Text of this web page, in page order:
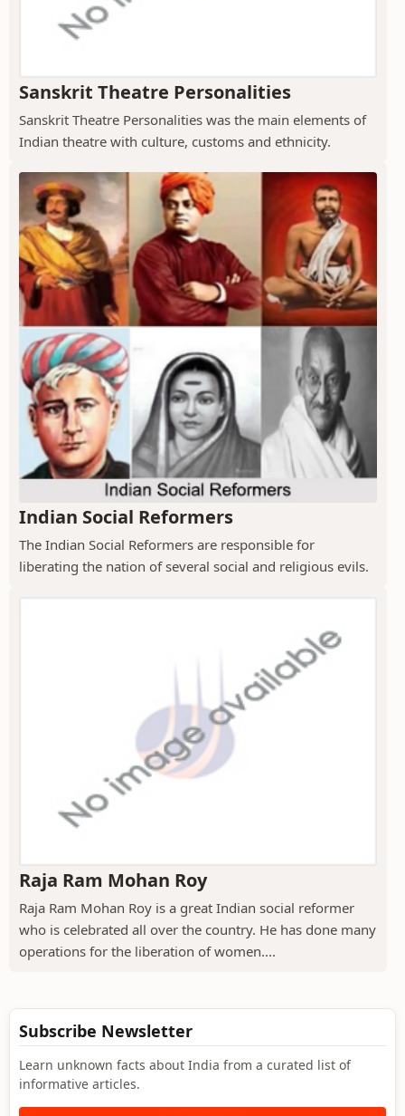
Sanskrit Theatre Personalities
Sanskrit Theatre Personalities was the main elements of
Indian theatre with culture, customs and ethnicity.
Indian Social Reformers
The Indian Social Reformers are responsible for
liberating the nation of several social and religious evils.
Raja Ram Mohan Roy
Raja Ram Mohan Roy is a great Indian social reformer
who is celebrated all over the country. He has done many
operations for the liberation of women....
Subscribe Newsletter
Learn unknown facts about India from a curated list of
informative articles.